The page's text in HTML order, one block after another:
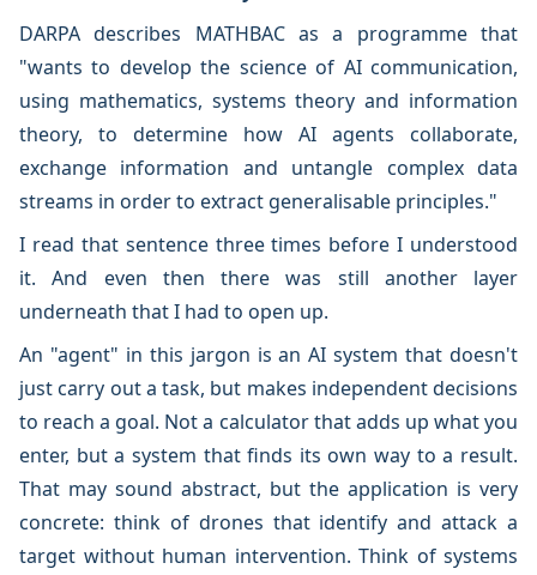
DARPA describes MATHBAC as a programme that
"wants to develop the science of AI communication,
using mathematics, systems theory and information
theory, to determine how AI agents collaborate,
exchange information and untangle complex data
streams in order to extract generalisable principles."
I read that sentence three times before I understood
it. And even then there was still another layer
underneath that I had to open up.
An "agent" in this jargon is an AI system that doesn't
just carry out a task, but makes independent decisions
to reach a goal. Not a calculator that adds up what you
enter, but a system that finds its own way to a result.
That may sound abstract, but the application is very
concrete: think of drones that identify and attack a
target without human intervention. Think of systems